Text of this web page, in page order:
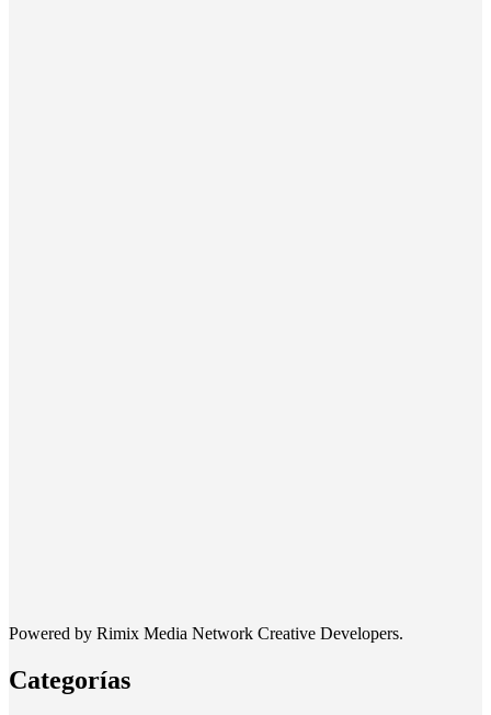
Powered by Rimix Media Network Creative Developers.
Categorías